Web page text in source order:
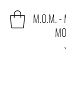
M.O.M. -